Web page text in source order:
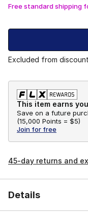
Free standard shipping
Excluded from discount
This item earns
Save on a future
(15,000 Points = $5)
Join for free
45-day returns and
Details